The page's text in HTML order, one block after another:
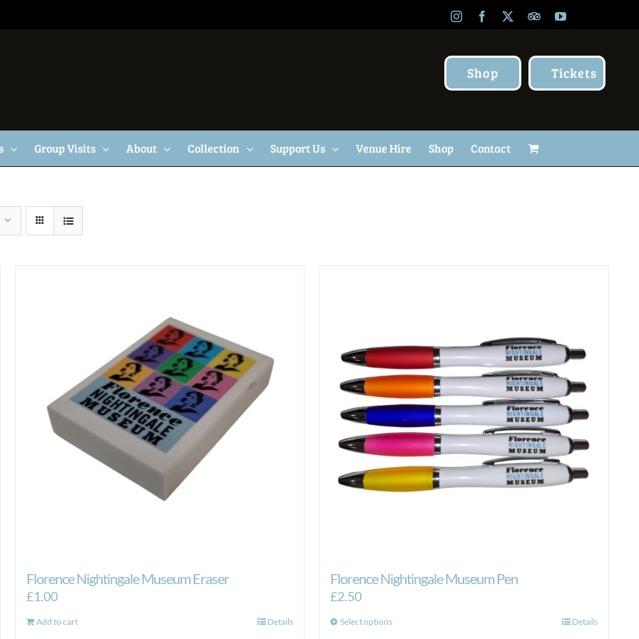
InstagramFacebook TripAdvisor
YouTube
Shop Tickets
Group Visits About Collection Support Us Venue Hire Shop Contact
Florence Nightingale Museum Eraser
£1.00
Add to cart Details
Florence Nightingale Museum Pen
£2.50
Select optionsThis
Details